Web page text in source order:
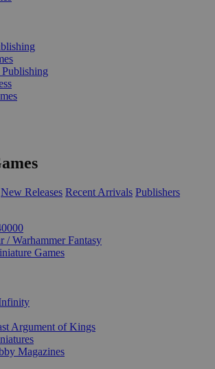
New Releases Recent Arrivals Publishers
/ Warhammer Fantasy
Games
Argument of Kings
Magazines